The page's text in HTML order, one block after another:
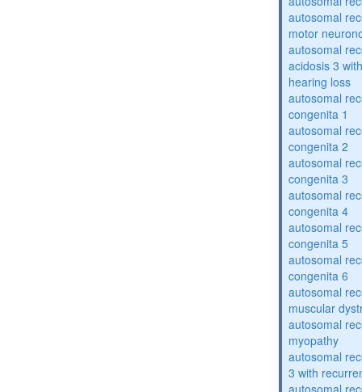
autosomal
motor
autosomal
acidosis 3
hearing loss
autosomal
congenita 1
autosomal
congenita 2
autosomal
congenita 3
autosomal
congenita 4
autosomal
congenita 5
autosomal
congenita 6
autosomal
muscular
autosomal
myopathy
autosomal
3 with
autosomal